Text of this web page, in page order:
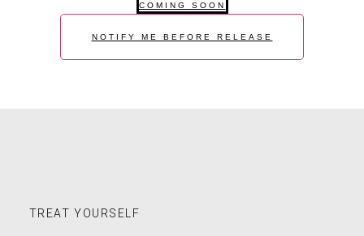
COMING SOON
NOTIFY ME BEFORE RELEASE
TREAT YOURSELF